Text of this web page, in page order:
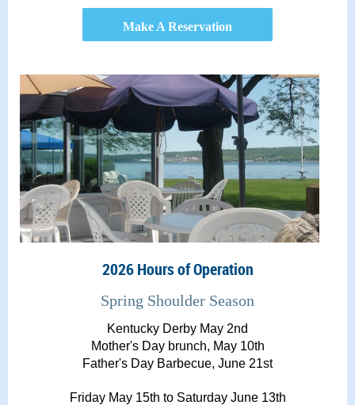
Make A Reservation
2026 Hours of Operation
Spring Shoulder Season
Kentucky Derby May 2nd
Mother's Day brunch, May 10th
Father's Day Barbecue, June 21st
Friday May 15th to Saturday June 13th